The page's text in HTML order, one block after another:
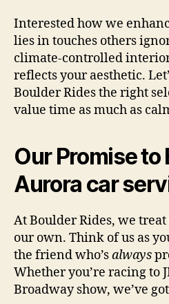
Interested how we
lies in touches others
climate-controlled
reflects your aesthetic.
Boulder Rides the right
value time as much as
Our Promise to
Aurora car
At Boulder Rides, we
our own. Think of us as
the friend who’salways
Whether you’re racing to
Broadway show, we’ve